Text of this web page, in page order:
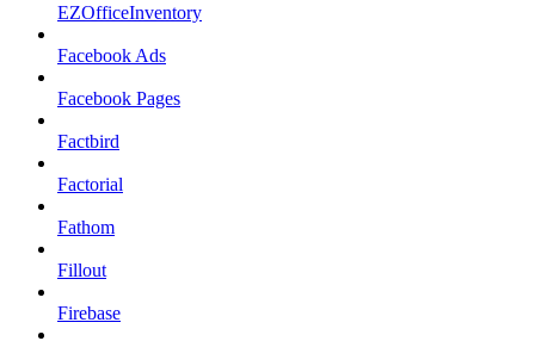
EZOfficeInventory
Facebook Ads
Facebook Pages
Factbird
Factorial
Fathom
Fillout
Firebase